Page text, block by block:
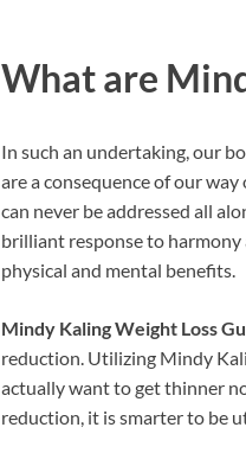
What are
In such an undertaking, our
are a consequence of our
can never be addressed all
brilliant response to harmony
physical and mental benefits.
Mindy Kaling Weight Loss
reduction. Utilizing Mindy
actually want to get thinner
reduction, it is smarter to be